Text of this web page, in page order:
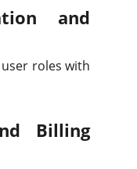
and
roles with
Billing